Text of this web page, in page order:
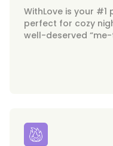
WithLove is your
perfect for cozy
well-deserved “me-